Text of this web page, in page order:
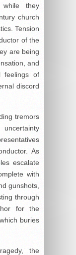
while they
church
Tension
of the
are being
and
feelings of
discord
tremors
As
escalate
with
gunshots,
through
for the
buries
the